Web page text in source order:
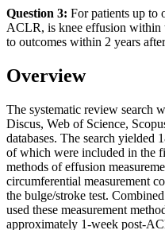
Question 3: For patients up to
ACLR, is knee effusion within
to outcomes within 2 years
Overview
The systematic review search
Discus, Web of Science,
databases. The search yielded
of which were included in the
methods of effusion
circumferential measurement
the bulge/stroke test.
used these measurement
approximately 1-week post-